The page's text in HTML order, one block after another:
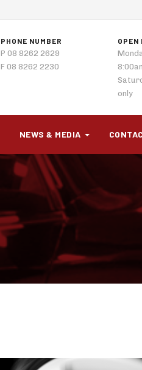
PHONE NUMBER
P 08 8262 2629
F 08 8262 2230
OPEN
only
NEWS & MEDIA